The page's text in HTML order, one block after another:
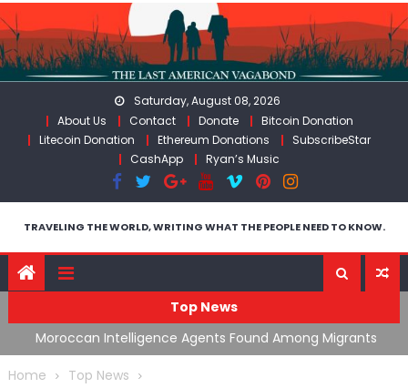
Skip
to
content
Saturday, August 08, 2026
About Us
Contact Donate
Bitcoin Donation
Litecoin Donation
Ethereum Donations
SubscribeStar
CashApp
Ryan’s Music
TRAVELING THE WORLD, WRITING WHAT THE PEOPLE NEED TO KNOW.
Top News
Moroccan Intelligence Agents Found Among Migrants
Flooding Into Ceuta
Home
Top News